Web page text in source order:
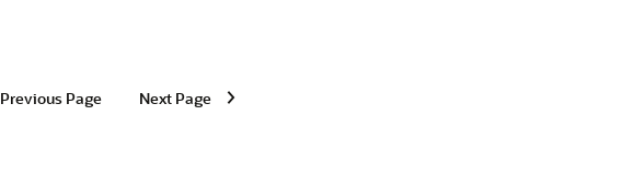
Previous Page Next Page